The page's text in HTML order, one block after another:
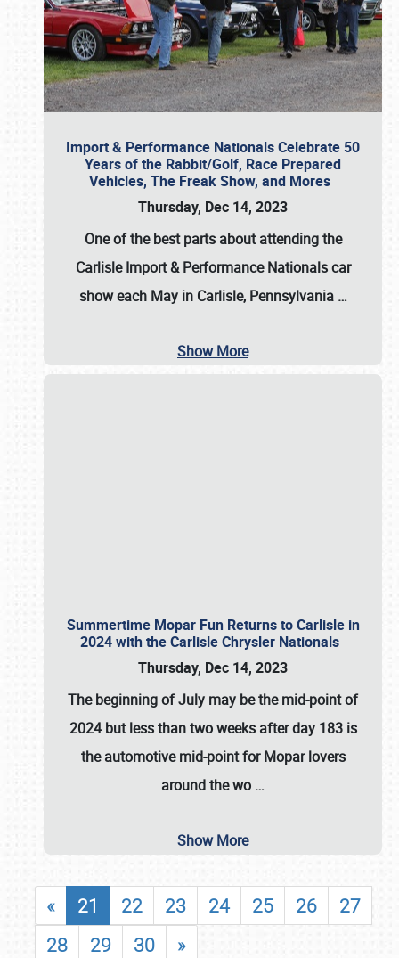
Import & Performance Nationals Celebrate 50
Years of the Rabbit/Golf, Race Prepared
Vehicles, The Freak Show, and Mores
Thursday, Dec 14, 2023
One of the best parts about attending the
Carlisle Import & Performance Nationals car
show each May in Carlisle, Pennsylvania …
Show More
Summertime Mopar Fun Returns to Carlisle in
2024 with the Carlisle Chrysler Nationals
Thursday, Dec 14, 2023
The beginning of July may be the mid-point of
2024 but less than two weeks after day 183 is
the automotive mid-point for Mopar lovers
around the wo …
Show More
« 21 22 23 24 25 26
27
28
29 30 »